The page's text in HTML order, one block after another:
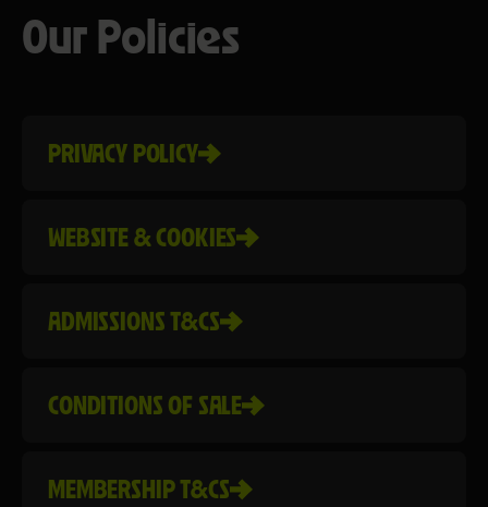
Our Policies
PRIVACY POLICY
WEBSITE & COOKIES
ADMISSIONS T&CS
CONDITIONS OF SALE
MEMBERSHIP T&CS